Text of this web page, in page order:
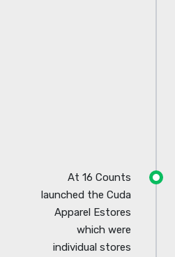
At 16 Counts
launched the Cuda
Apparel Estores
which were
individual stores